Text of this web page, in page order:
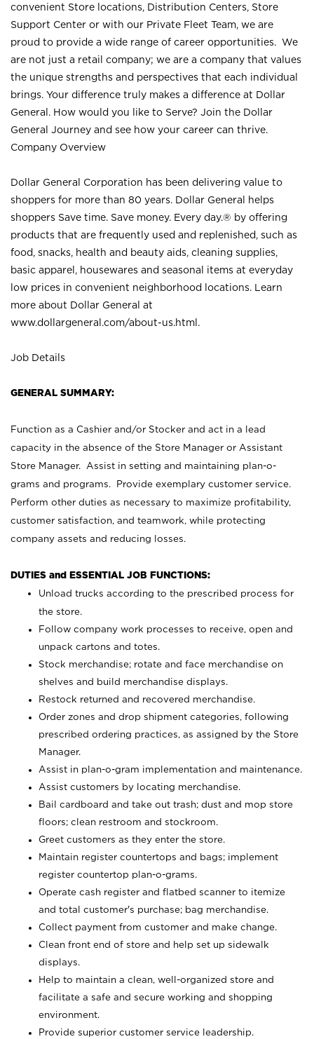
convenient Store locations, Distribution Centers, Store
Support Center or with our Private Fleet Team, we are
proud to provide a wide range of career opportunities. We
are not just a retail company; we are a company that values
the unique strengths and perspectives that each individual
brings. Your difference truly makes a difference at Dollar
General. How would you like to Serve? Join the Dollar
General Journey and see how your career can thrive.
Company Overview
Dollar General Corporation has been delivering value to
shoppers for more than 80 years. Dollar General helps
shoppers Save time. Save money. Every day.® by offering
products that are frequently used and replenished, such as
food, snacks, health and beauty aids, cleaning supplies,
basic apparel, housewares and seasonal items at everyday
low prices in convenient neighborhood locations. Learn
more about Dollar General at
www.dollargeneral.com/about-us.html .
Job Details
GENERAL SUMMARY:
Function as a Cashier and/or Stocker and act in a lead
capacity in the absence of the Store Manager or Assistant
Store Manager. Assist in setting and maintaining plan-o-
grams and programs. Provide exemplary customer service.
Perform other duties as necessary to maximize profitability,
customer satisfaction, and teamwork, while protecting
company assets and reducing losses.
DUTIES and ESSENTIAL JOB FUNCTIONS:
Unload trucks according to the prescribed process for
the store.
Follow company work processes to receive, open and
unpack cartons and totes.
Stock merchandise; rotate and face merchandise on
shelves and build merchandise displays.
Restock returned and recovered merchandise.
Order zones and drop shipment categories, following
prescribed ordering practices, as assigned by the Store
Manager.
Assist in plan-o-gram implementation and maintenance.
Assist customers by locating merchandise.
Bail cardboard and take out trash; dust and mop store
floors; clean restroom and stockroom.
Greet customers as they enter the store.
Maintain register countertops and bags; implement
register countertop plan-o-grams.
Operate cash register and flatbed scanner to itemize
and total customer's purchase; bag merchandise.
Collect payment from customer and make change.
Clean front end of store and help set up sidewalk
displays.
Help to maintain a clean, well-organized store and
facilitate a safe and secure working and shopping
environment.
Provide superior customer service leadership.